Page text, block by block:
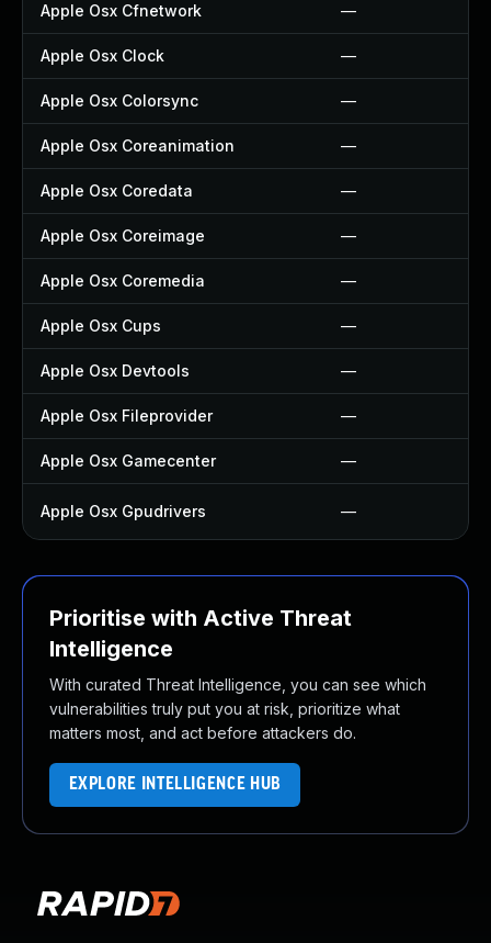
Apple Osx Cfnetwork —
Apple Osx Clock —
Apple Osx Colorsync —
Apple Osx Coreanimation —
Apple Osx Coredata —
Apple Osx Coreimage —
Apple Osx Coremedia —
Apple Osx Cups —
Apple Osx Devtools —
Apple Osx Fileprovider —
Apple Osx Gamecenter —
Apple Osx Gpudrivers —
Prioritise with Active Threat
Intelligence
With curated Threat Intelligence, you can see which
vulnerabilities truly put you at risk, prioritize what
matters most, and act before attackers do.
EXPLORE INTELLIGENCE HUB